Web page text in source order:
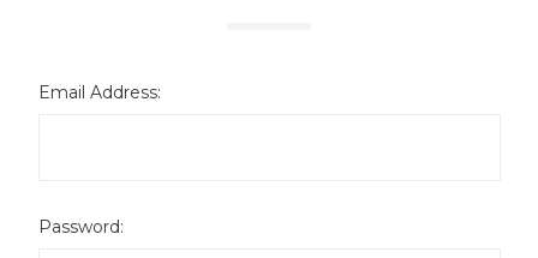
Email Address:
Password: